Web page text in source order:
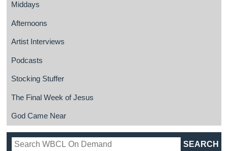
Middays
Afternoons
Artist Interviews
Podcasts
Stocking Stuffer
The Final Week of Jesus
God Came Near